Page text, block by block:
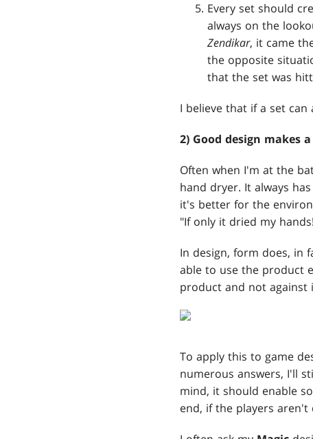
Every set should
always on the
Zendikar, it came
the opposite
that the set was
I believe that if a set
2) Good design makes
Often when I'm at the
hand dryer. It always
it's better for the
"If only it dried my
In design, form does, in
able to use the product
product and not against
To apply this to game
numerous answers, I'll
mind, it should enable
end, if the players aren't